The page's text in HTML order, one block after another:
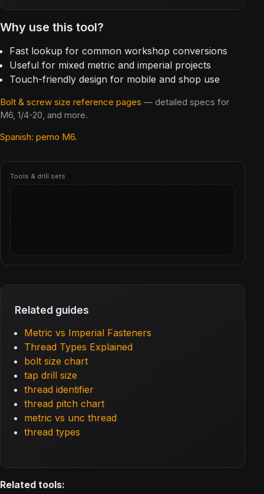
Why use this tool?
Fast lookup for common workshop conversions
Useful for mixed metric and imperial projects
Touch-friendly design for mobile and shop use
Bolt & screw size reference pages — detailed specs for
M6, 1/4-20, and more.
Spanish: perno M6.
Tools & drill sets
Related guides
Metric vs Imperial Fasteners
Thread Types Explained
bolt size chart
tap drill size
thread identifier
thread pitch chart
metric vs unc thread
thread types
Related tools: